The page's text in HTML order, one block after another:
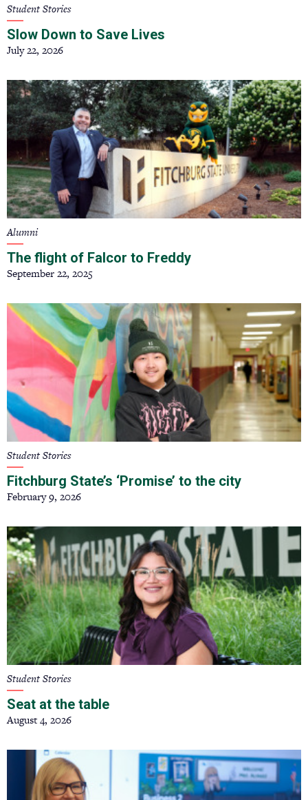
Student Stories
Slow Down to Save Lives
July 22, 2026
Alumni
The flight of Falcor to Freddy
September 22, 2025
Student Stories
Fitchburg State’s ‘Promise’ to the city
February 9, 2026
Student Stories
Seat at the table
August 4, 2026